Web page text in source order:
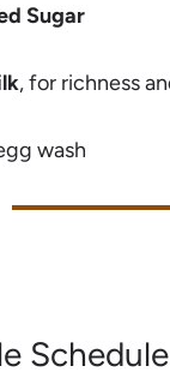
Sugar
, for richness
wash
Schedule